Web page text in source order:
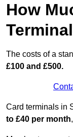
How
The costs of a
£100 and £500.
Card terminals in
to £40 per month